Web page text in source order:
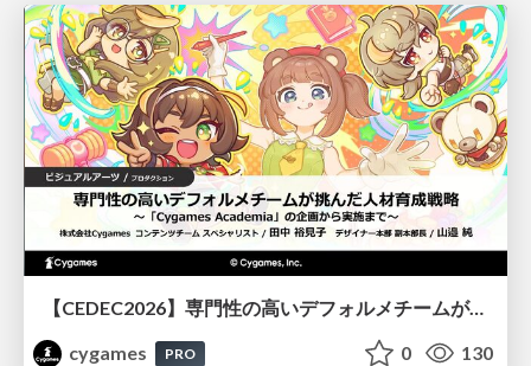
【CEDEC2026】専門性の高いデフォルメチームが挑んだ人材育成戦略 〜Cygames Academiaの企画から実施まで〜
cygames
PRO 0 130